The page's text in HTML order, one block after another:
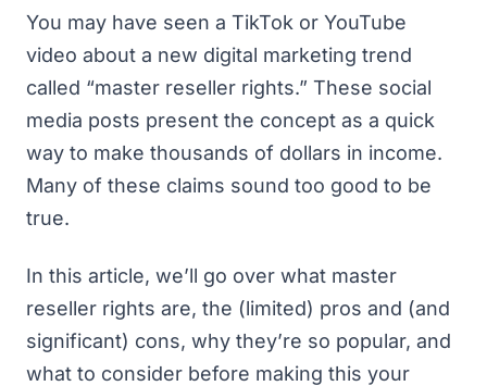
You may have seen a TikTok or YouTube
video about a new digital marketing trend
called “master reseller rights.” These social
media posts present the concept as a quick
way to make thousands of dollars in income.
Many of these claims sound too good to be
true.
In this article, we’ll go over what master
reseller rights are, the (limited) pros and (and
significant) cons, why they’re so popular, and
what to consider before making this your